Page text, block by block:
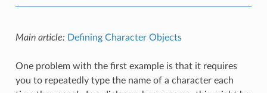
Main article: Defining Character Objects
One problem with the first example is that it requires
you to repeatedly type the name of a character each